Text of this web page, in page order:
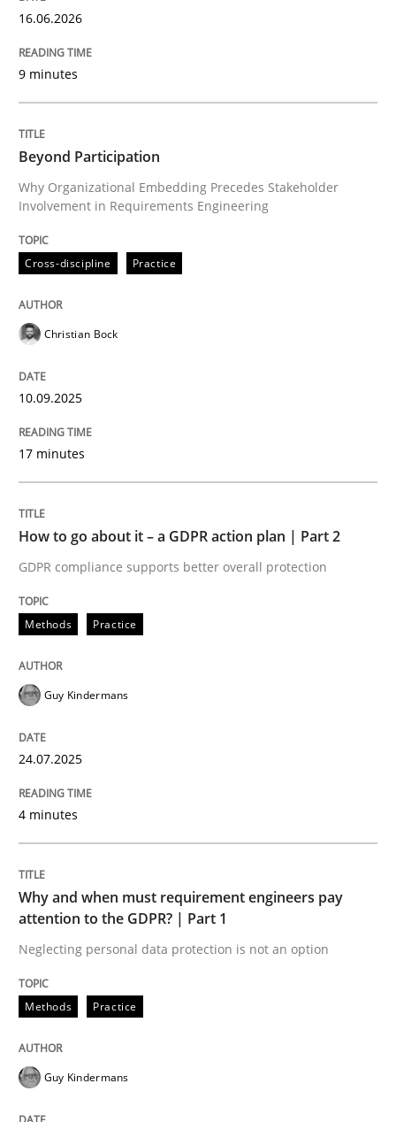
Cross-discipline
Beyond Participation
Why Organizational Embedding Precedes
Written byChristian Bock
10. September 2025 · 17 minutes read
Methods
How to go about it – a GDPR action
GDPR compliance supports better overall protection
Methods
Why and when must requirement
Neglecting personal data protection is not an option
Written byGuy Kindermans
READ ARTICLE
16.06.2026
9 minutes
Beyond Participation
Why Organizational Embedding Precedes Stakeholder
Involvement in Requirements Engineering
Cross-discipline Practice
Christian Bock
10.09.2025
17 minutes
How to go about it – a GDPR action plan | Part 2
GDPR compliance supports better overall protection
Methods Practice
Guy Kindermans
24.07.2025
4 minutes
Why and when must requirement engineers pay
attention to the GDPR? | Part 1
Neglecting personal data protection is not an option
Methods Practice
Guy Kindermans